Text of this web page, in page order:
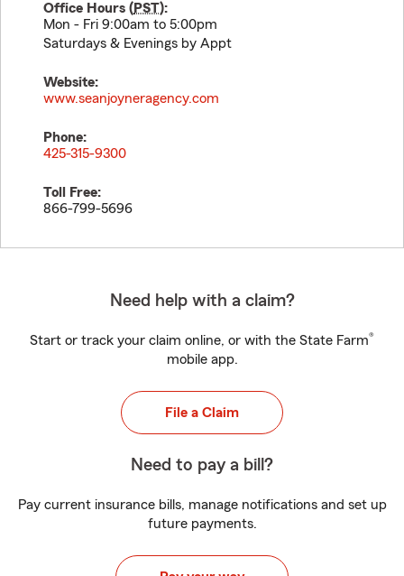
Office Hours (PST):
Mon - Fri 9:00am to 5:00pm
Saturdays & Evenings by Appt
Website:
www.seanjoyneragency.com
Phone:
425-315-9300
Toll Free:
866-799-5696
Need help with a claim?
Start or track your claim online, or with the State Farm®
mobile app.
File a Claim
Need to pay a bill?
Pay current insurance bills, manage notifications and set up
future payments.